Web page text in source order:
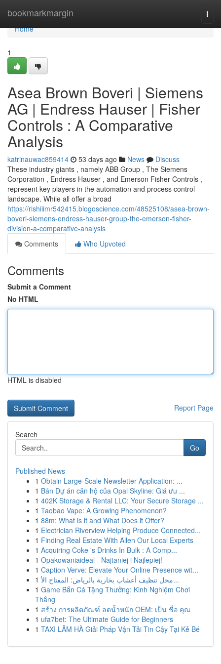
bookmarkmargin
Home
Home
1
Asea Brown Boveri | Siemens
AG | Endress Hauser | Fisher
Controls : A Comparative
Analysis
katrinauwac859414 53 days ago News
Discuss
These industry giants , namely ABB Group , The Siemens
Corporation , Endress Hauser , and Emerson Fisher Controls ,
represent key players in the automation and process control
landscape. While all offer a broad
https://rishiiimr542415.blogoscience.com/48525108/asea-brown-
boveri-siemens-endress-hauser-group-the-emerson-fisher-
division-a-comparative-analysis
Comments
Who Upvoted
Comments
Submit a Comment
No HTML
HTML is disabled
Report Page
Search
Go
Published News
1 Obtain Large-Scale Newsletter Application: ...
1 Bán Dự án căn hộ của Opal Skyline: Giá ưu ...
1 402K Storage & Rental LLC: Your Secure Storage ...
1 Taobao Vape: A Growing Phenomenon?
1 88m: What is it and What Does it Offer?
1 Electrician Riverview Helping Produce Connected...
1 Finding Real Estate With Allen Our Local Experts
1 Acquiring Coke 's Drinks In Bulk : A Comp...
1 Opakowaniaideal - Najtaniej i Najlepiej!
1 Caption Verve: Elevate Your Online Presence wit...
1
محل تنظيف أعشاب بخارية بالرياض: المفتاح الأ...
1 Game Bắn Cá Tặng Thưởng: Kinh Nghiệm Chơi
Thắng
1 สร้าง การผลิตภัณฑ์ ลดน้ำหนัก OEM: เป็น ชื่อ คุณ
1 ufa7bet: The Ultimate Guide for Beginners
1 TAXI LÂM HÀ Giải Pháp Vận Tải Tin Cậy Tại Kẻ Bé